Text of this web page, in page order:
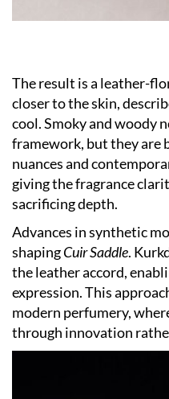
The result is a leather-
closer to the skin,
cool. Smoky and woody
framework, but they are
nuances and
giving the fragrance
sacrificing depth.
Advances in synthetic
shapingCuir Saddle.
the leather accord,
expression. This
modern perfumery,
through innovation